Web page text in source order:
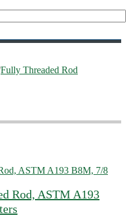
Fully Threaded Rod
Rod, ASTM A193